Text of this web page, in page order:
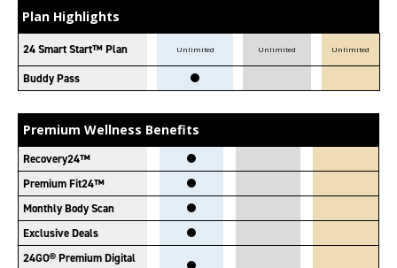
Plan Highlights
24 Smart Start™ Plan Unlimited Unlimited Unlimited
Buddy Pass
Premium Wellness Benefits
Recovery24™
Premium Fit24™
Monthly Body Scan
Exclusive Deals
24GO® Premium Digital